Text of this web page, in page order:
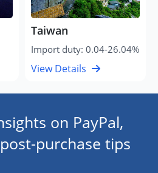
Taiwan
Import duty: 0.04-26.04%
View Details
on PayPal,
purchase tips